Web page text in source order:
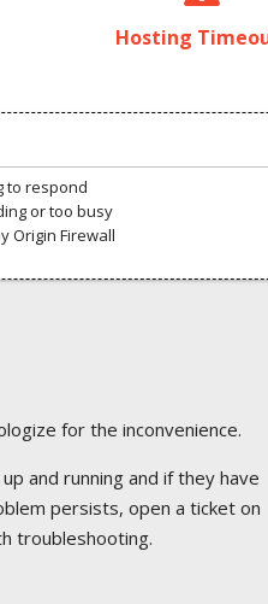
Hosting
to respond
or too busy
Origin Firewall
for the inconvenience.
and running and if they have
persists, open a ticket on
troubleshooting.